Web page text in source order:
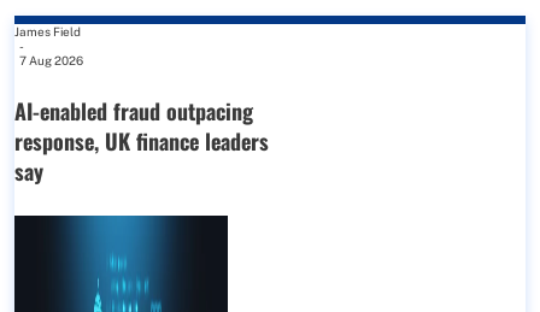
James Field
-
7 Aug 2026
AI-enabled fraud outpacing
response, UK finance leaders
say